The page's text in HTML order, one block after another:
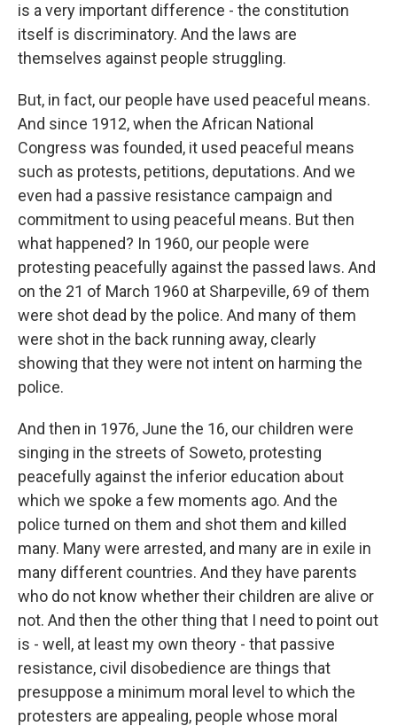
is a very important difference - the constitution
itself is discriminatory. And the laws are
themselves against people struggling.
But, in fact, our people have used peaceful means.
And since 1912, when the African National
Congress was founded, it used peaceful means
such as protests, petitions, deputations. And we
even had a passive resistance campaign and
commitment to using peaceful means. But then
what happened? In 1960, our people were
protesting peacefully against the passed laws. And
on the 21 of March 1960 at Sharpeville, 69 of them
were shot dead by the police. And many of them
were shot in the back running away, clearly
showing that they were not intent on harming the
police.
And then in 1976, June the 16, our children were
singing in the streets of Soweto, protesting
peacefully against the inferior education about
which we spoke a few moments ago. And the
police turned on them and shot them and killed
many. Many were arrested, and many are in exile in
many different countries. And they have parents
who do not know whether their children are alive or
not. And then the other thing that I need to point out
is - well, at least my own theory - that passive
resistance, civil disobedience are things that
presuppose a minimum moral level to which the
protesters are appealing, people whose moral